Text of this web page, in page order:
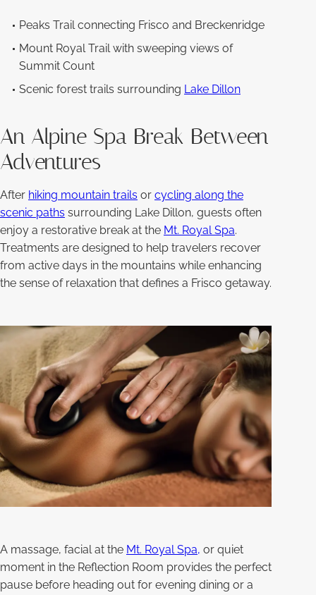
Peaks Trail connecting Frisco and Breckenridge
Mount Royal Trail with sweeping views of
Summit Count
Scenic forest trails surrounding Lake Dillon
An Alpine Spa Break Between
Adventures
After hiking mountain trails or cycling along the
scenic paths surrounding Lake Dillon, guests often
enjoy a restorative break at the Mt. Royal Spa.
Treatments are designed to help travelers recover
from active days in the mountains while enhancing
the sense of relaxation that defines a Frisco getaway.
A massage, facial at the Mt. Royal Spa, or quiet
moment in the Reflection Room provides the perfect
pause before heading out for evening dining or a